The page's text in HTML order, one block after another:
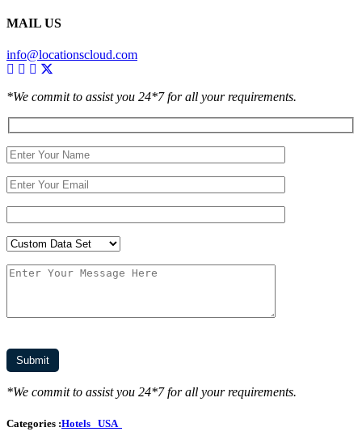
MAIL US
info@locationscloud.com
*We commit to assist you 24*7 for all your requirements.
*We commit to assist you 24*7 for all your requirements.
Categories :Hotels USA